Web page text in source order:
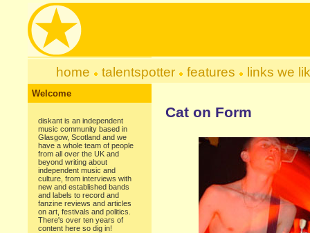
home talentspotter features links we
Welcome
diskant is an independent
music community based in
Glasgow, Scotland and we
have a whole team of people
from all over the UK and
beyond writing about
independent music and
culture, from interviews with
new and established bands
and labels to record and
fanzine reviews and articles
on art, festivals and politics.
There's over ten years of
content here so dig in!
Cat on Form